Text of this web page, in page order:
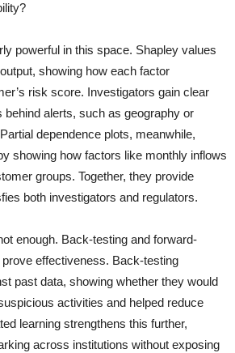
powerful in this space. Shapley values
showing how each factor
risk score. Investigators gain clear
behind alerts, such as geography or
dependence plots, meanwhile,
showing how factors like monthly inflows
groups. Together, they provide
both investigators and regulators.
enough. Back-testing and forward-
effectiveness. Back-testing
past data, showing whether they would
activities and helped reduce
learning strengthens this further,
across institutions without exposing